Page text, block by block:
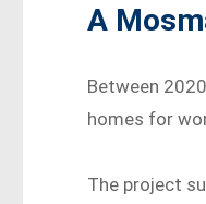
A
Between
homes for
The project